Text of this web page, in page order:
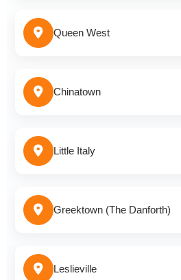
Queen West
Chinatown
Little Italy
Greektown (The Danforth)
Leslieville